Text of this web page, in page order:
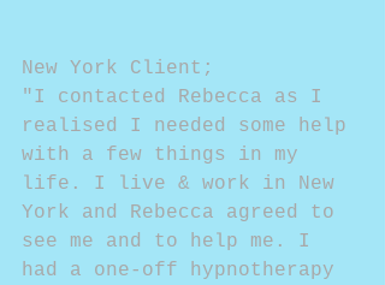
New York Client;
"I contacted Rebecca as I
realised I needed some help
with a few things in my
life. I live & work in New
York and Rebecca agreed to
see me and to help me. I
had a one-off hypnotherapy